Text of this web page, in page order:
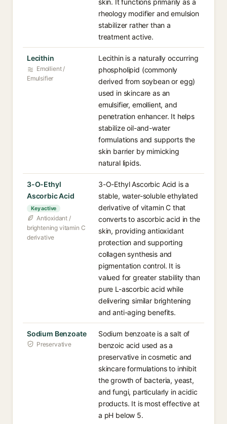
skin. It functions primarily as a
rheology modifier and emulsion
stabilizer rather than a
treatment active.
Lecithin
Emollient /
Emulsifier
Lecithin is a naturally occurring
phospholipid (commonly
derived from soybean or egg)
used in skincare as an
emulsifier, emollient, and
penetration enhancer. It helps
stabilize oil-and-water
formulations and supports the
skin barrier by mimicking
natural lipids.
3-O-Ethyl
Ascorbic Acid
Key active
Antioxidant /
brightening vitamin C
derivative
3-O-Ethyl Ascorbic Acid is a
stable, water-soluble ethylated
derivative of vitamin C that
converts to ascorbic acid in the
skin, providing antioxidant
protection and supporting
collagen synthesis and
pigmentation control. It is
valued for greater stability than
pure L-ascorbic acid while
delivering similar brightening
and anti-aging benefits.
Sodium Benzoate
Preservative
Sodium benzoate is a salt of
benzoic acid used as a
preservative in cosmetic and
skincare formulations to inhibit
the growth of bacteria, yeast,
and fungi, particularly in acidic
products. It is most effective at
a pH below 5.